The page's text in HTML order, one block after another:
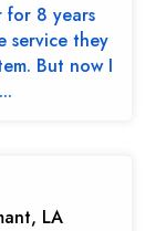
for 8 years
service they
But now I
LA